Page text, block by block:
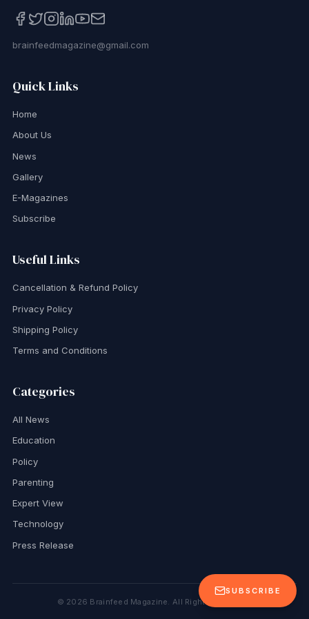
SUBSCRIBE
brainfeedmagazine@gmail.com
Quick Links
Home
About Us
News
Gallery
E-Magazines
Subscribe
Useful Links
Cancellation & Refund Policy
Privacy Policy
Shipping Policy
Terms and Conditions
Categories
All News
Education
Policy
Parenting
Expert View
Technology
Press Release
© 2026 Brainfeed Magazine. All Rights Reserved.